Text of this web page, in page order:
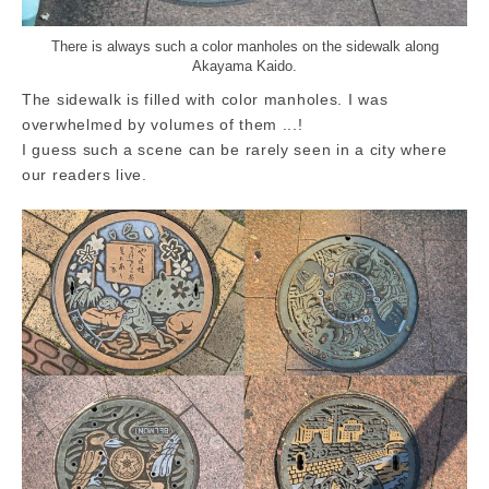
There is always such a color manholes on the sidewalk along
Akayama Kaido.
The sidewalk is filled with color manholes. I was
overwhelmed by volumes of them ...!
I guess such a scene can be rarely seen in a city where
our readers live.